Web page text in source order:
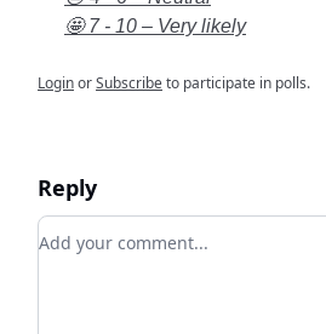
🤩 7 - 10 – Very likely
LoginorSubscribeto participate in polls.
Reply
Add your comment